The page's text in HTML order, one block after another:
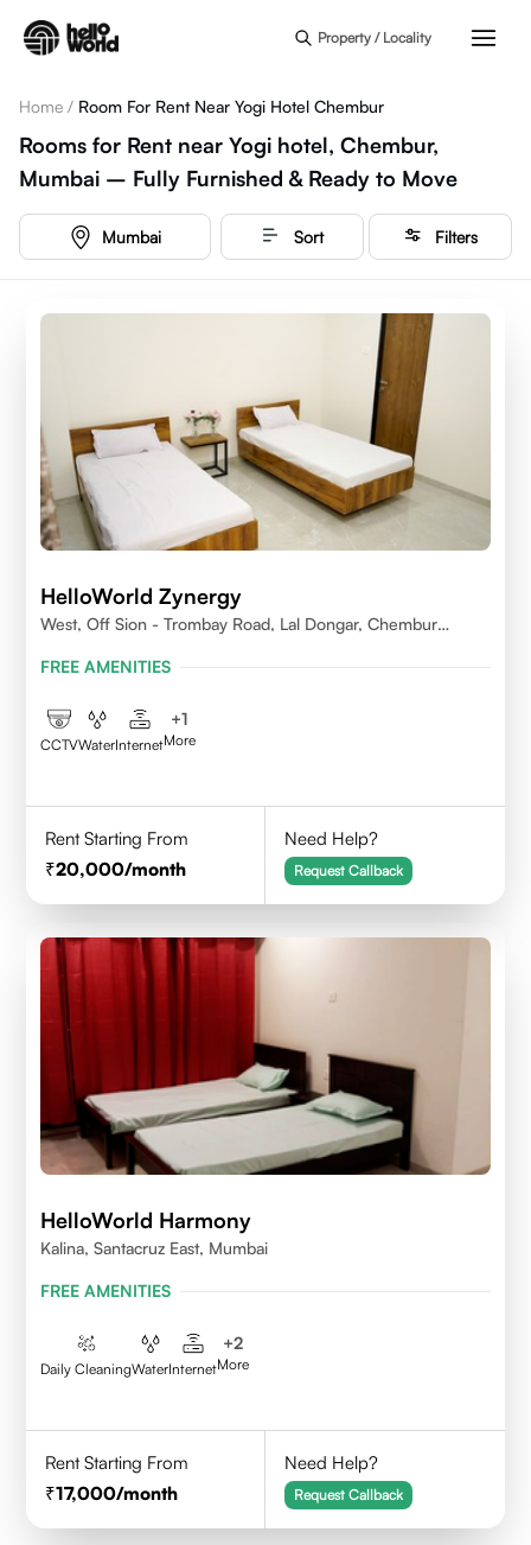
Property / Locality
Home / Room For Rent Near Yogi Hotel Chembur
Rooms for Rent near Yogi hotel, Chembur,
Mumbai – Fully Furnished & Ready to Move
Mumbai Sort Filters
HelloWorld Zynergy
West, Off Sion - Trombay Road, Lal Dongar, Chembur
FREE AMENITIES
CCTVWaterInternet
+1
More
Rent Starting From
20,000/month
Need Help?
Request Callback
HelloWorld Harmony
Kalina, Santacruz East, Mumbai
FREE AMENITIES
Daily CleaningWaterInternet
+2
More
Rent Starting From
17,000/month
Need Help?
Request Callback